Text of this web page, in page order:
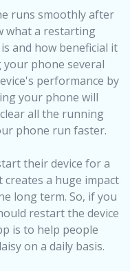
runs smoothly after
what a restarting
and how beneficial it
your phone several
performance by
your phone will
all the running
phone run faster.
their device for a
a huge impact
long term. So, if you
restart the device
is to help people
on a daily basis.